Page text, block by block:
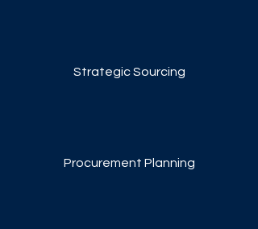
Strategic Sourcing
Procurement Planning